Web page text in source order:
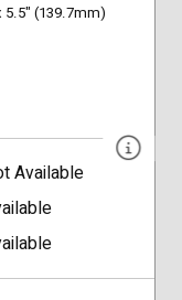
5.5" (139.7mm)
Available